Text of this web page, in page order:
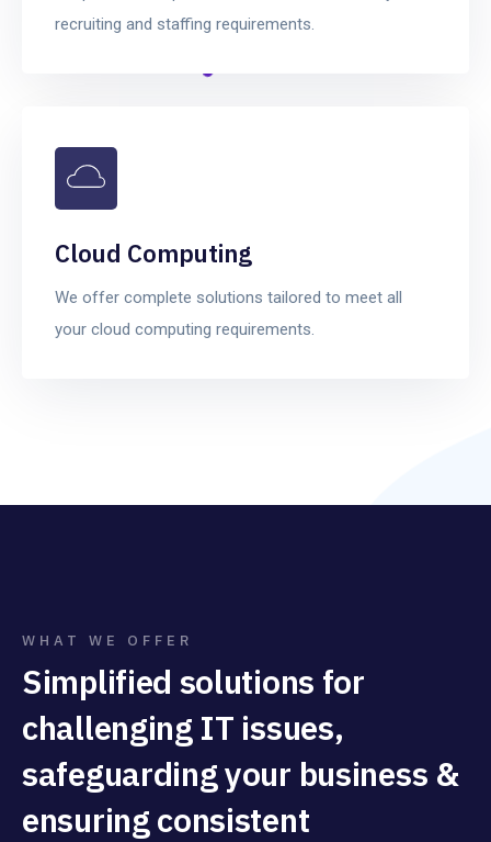
recruiting and staffing requirements.
Cloud Computing
We offer complete solutions tailored to meet all
your cloud computing requirements.
WHAT WE OFFER
Simplified solutions for
challenging IT issues,
safeguarding your business &
ensuring consistent